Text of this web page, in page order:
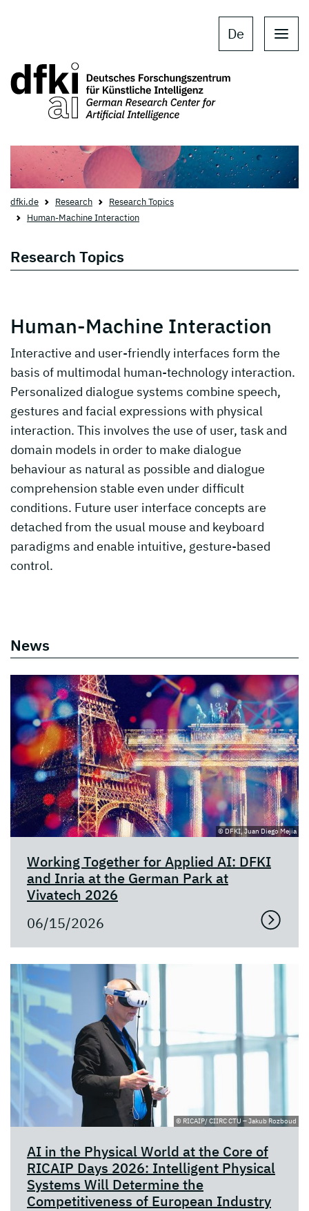
De
dfki.de Research
Research Topics
Human-Machine Interaction
Research Topics
Human-Machine Interaction
Interactive and user-friendly interfaces form the
basis of multimodal human-technology interaction.
Personalized dialogue systems combine speech,
gestures and facial expressions with physical
interaction. This involves the use of user, task and
domain models in order to make dialogue
behaviour as natural as possible and dialogue
comprehension stable even under difficult
conditions. Future user interface concepts are
detached from the usual mouse and keyboard
paradigms and enable intuitive, gesture-based
control.
News
© DFKI, Juan Diego Mejia
Working Together for Applied AI: DFKI
and Inria at the German Park at
Vivatech 2026
06/15/2026
© RICAIP/ CIIRC CTU – Jakub Rozboud
AI in the Physical World at the Core of
RICAIP Days 2026: Intelligent Physical
Systems Will Determine the
Competitiveness of European Industry